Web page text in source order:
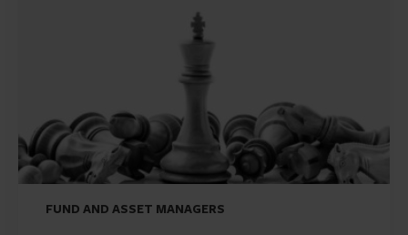
FUND AND ASSET MANAGERS